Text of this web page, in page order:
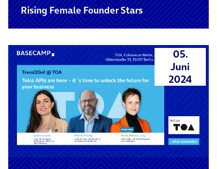
Rising Female Founder Stars
05.
Juni
2024